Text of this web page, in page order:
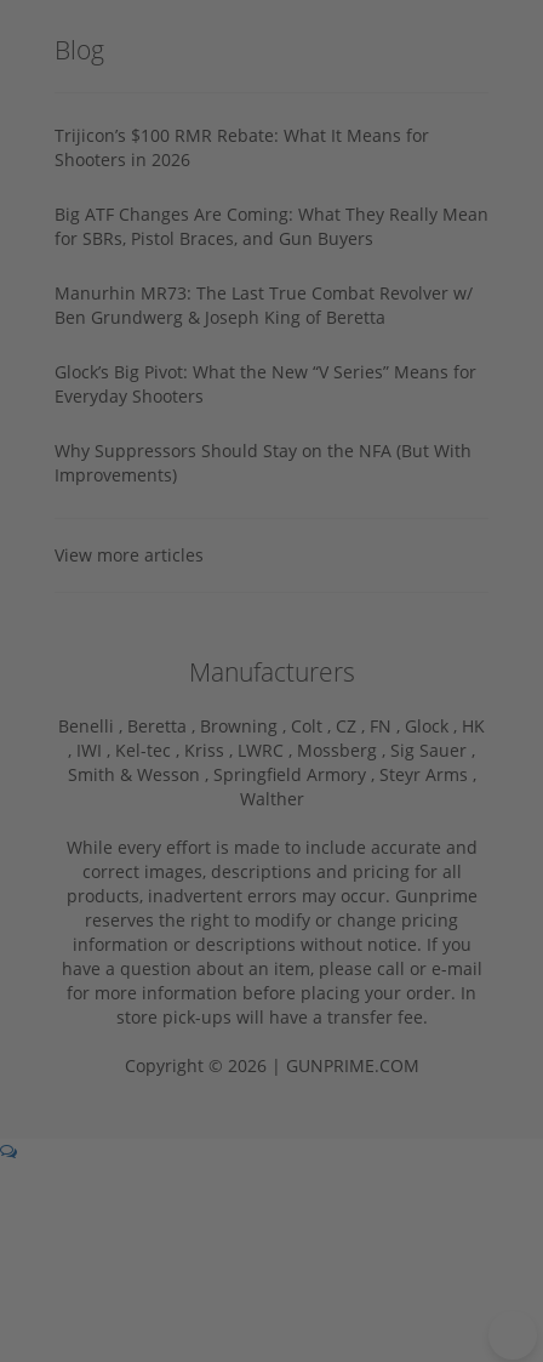
Blog
Trijicon’s $100 RMR Rebate: What It Means for
Shooters in 2026
Big ATF Changes Are Coming: What They Really Mean
for SBRs, Pistol Braces, and Gun Buyers
Manurhin MR73: The Last True Combat Revolver w/
Ben Grundwerg & Joseph King of Beretta
Glock’s Big Pivot: What the New “V Series” Means for
Everyday Shooters
Why Suppressors Should Stay on the NFA (But With
Improvements)
View more articles
Manufacturers
Benelli , Beretta , Browning , Colt , CZ , FN , Glock , HK
, IWI , Kel-tec , Kriss , LWRC , Mossberg , Sig Sauer ,
Smith & Wesson , Springfield Armory , Steyr Arms ,
Walther
While every effort is made to include accurate and
correct images, descriptions and pricing for all
products, inadvertent errors may occur. Gunprime
reserves the right to modify or change pricing
information or descriptions without notice. If you
have a question about an item, please call or e-mail
for more information before placing your order. In
store pick-ups will have a transfer fee.
Copyright © 2026 | GUNPRIME.COM